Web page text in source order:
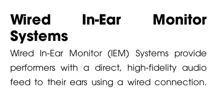
Wired In-Ear Monitor
Systems
Wired In-Ear Monitor (IEM) Systems provide
performers with a direct, high-fidelity audio
feed to their ears using a wired connection.